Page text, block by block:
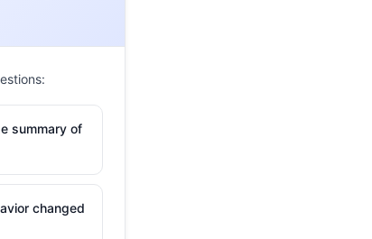
summary of
changed